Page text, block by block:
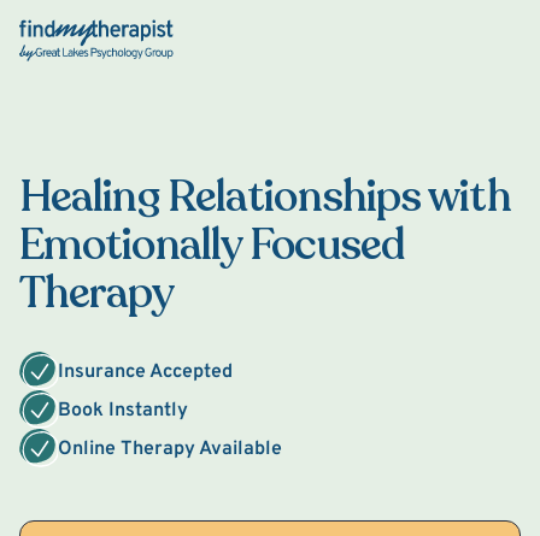
Back Home
Healing Relationships with
Emotionally Focused
Therapy
Insurance Accepted
Book Instantly
Online Therapy Available